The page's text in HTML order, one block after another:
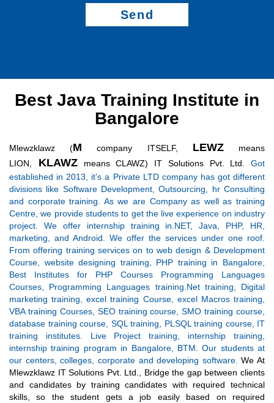
Send
Best Java Training Institute in
Bangalore
Mlewzklawz (M company ITSELF, LEWZmeans
LION,
KLAWZmeans CLAWZ) IT Solutions Pvt. Ltd.
Got
established in 2013, it’s a Private LTD company has got different
divisions like Software Development, Outsourcing, hr Consulting
and corporate training. As we are Company as well as training
Centre, we provide students to get the live experience on industry
project. We offer internship training in.NET, Java, PHP, HR,
marketing, and Android. We offer the services under one roof.
From offering training services on to web design & Development
Course, website designing training, PHP training in Bangalore,
Best Institutes for PHP Courses Programming Languages
Courses, Programming Languages training.Net training, Digital
marketing training, excel training Course, excel Macros training,
VBA training Courses, SEO training course, SMO training course,
database training course, SQL training, PLSQL training course, IT
training institutes. Live Project training, internship training,
internship training program in Bangalore, BTM. Our students at
our centers, colleges, corporate and developing software.We At
Mlewzklawz IT Solutions Pvt. Ltd., Bridge the gap between clients
and candidates by training candidates with required technical
skills, so the student gets a job easily based on required